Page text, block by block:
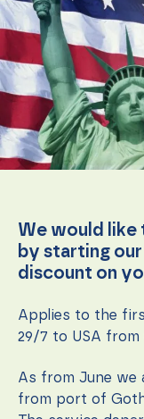
We would like
by starting
discount on
Applies to the
29/7 to USA from
As from June we
from port of
Necessary
These
cookies are
needed for
the
website to
function.
Statistics
In order for
improve the
website's
functionality